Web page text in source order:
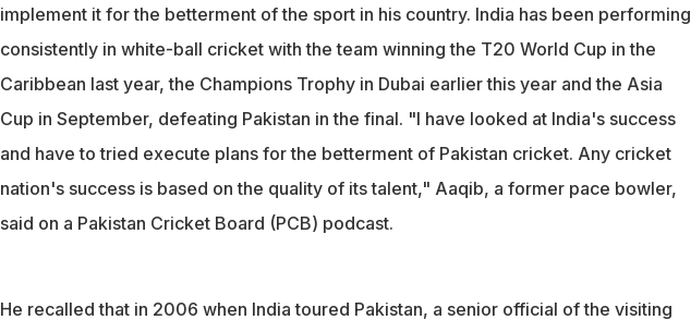
implement it for the betterment of the sport in his country. India has been performing
consistently in white-ball cricket with the team winning the T20 World Cup in the
Caribbean last year, the Champions Trophy in Dubai earlier this year and the Asia
Cup in September, defeating Pakistan in the final. "I have looked at India's success
and have to tried execute plans for the betterment of Pakistan cricket. Any cricket
nation's success is based on the quality of its talent," Aaqib, a former pace bowler,
said on a Pakistan Cricket Board (PCB) podcast.
He recalled that in 2006 when India toured Pakistan, a senior official of the visiting